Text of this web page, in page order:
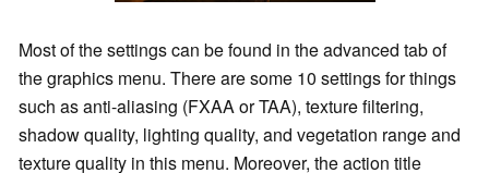
Most of the settings can be found in the advanced tab of
the graphics menu. There are some 10 settings for things
such as anti-aliasing (FXAA or TAA), texture filtering,
shadow quality, lighting quality, and vegetation range and
texture quality in this menu. Moreover, the action title